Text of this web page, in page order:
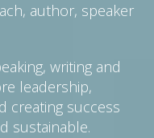
author, speaker
writing and
leadership,
creating success
sustainable.